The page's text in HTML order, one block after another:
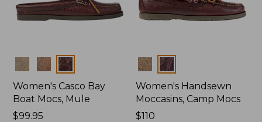
Colors
Women's Casco Bay
Boat Mocs, Mule
Price:
$99.95
Colors
Women's Handsewn
Moccasins, Camp Mocs
Price:
$110